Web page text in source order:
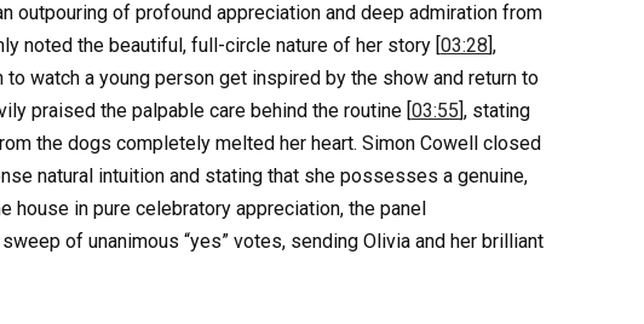
outpouring of profound appreciation and deep admiration from
noted the beautiful, full-circle nature of her story [03:28],
watch a young person get inspired by the show and return to
praised the palpable care behind the routine [03:55], stating
the dogs completely melted her heart. Simon Cowell closed
natural intuition and stating that she possesses a genuine,
house in pure celebratory appreciation, the panel
of unanimous “yes” votes, sending Olivia and her brilliant